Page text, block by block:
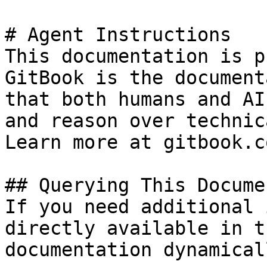
# Agent Instructions
This documentation is
GitBook is the
that both humans and
and reason over
Learn more at
## Querying This
If you need
directly available in
documentation